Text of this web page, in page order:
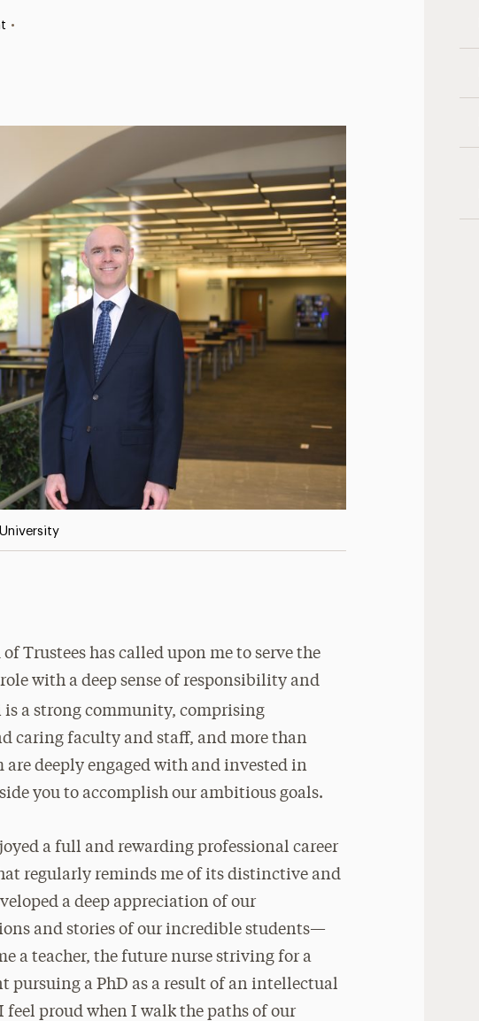
•
Trustees has called upon me to serve the
with a deep sense of responsibility and
is a strong community, comprising
caring faculty and staff, and more than
deeply engaged with and invested in
you to accomplish our ambitious goals.
a full and rewarding professional career
regularly reminds me of its distinctive and
a deep appreciation of our
and stories of our incredible students—
a teacher, the future nurse striving for a
pursuing a PhD as a result of an intellectual
proud when I walk the paths of our